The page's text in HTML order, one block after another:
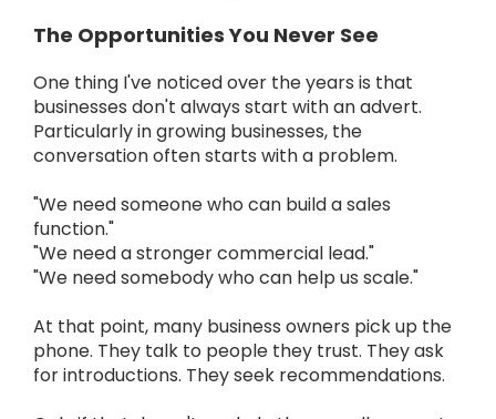
The Opportunities You Never See
One thing I've noticed over the years is that
businesses don't always start with an advert.
Particularly in growing businesses, the
conversation often starts with a problem.
"We need someone who can build a sales
function."
"We need a stronger commercial lead."
"We need somebody who can help us scale."
At that point, many business owners pick up the
phone. They talk to people they trust. They ask
for introductions. They seek recommendations.